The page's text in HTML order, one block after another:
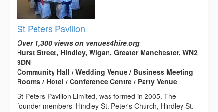
St Peters Pavilion
Over 1,300 views on venues4hire.org
Hurst Street, Hindley, Wigan, Greater Manchester, WN2
3DN
Community Hall / Wedding Venue / Business Meeting
Rooms / Hotel / Conference Centre / Party Venue
St Peters Pavilion Limited, was formed in 2005. The
founder members, Hindley St. Peter's Church, Hindley St.